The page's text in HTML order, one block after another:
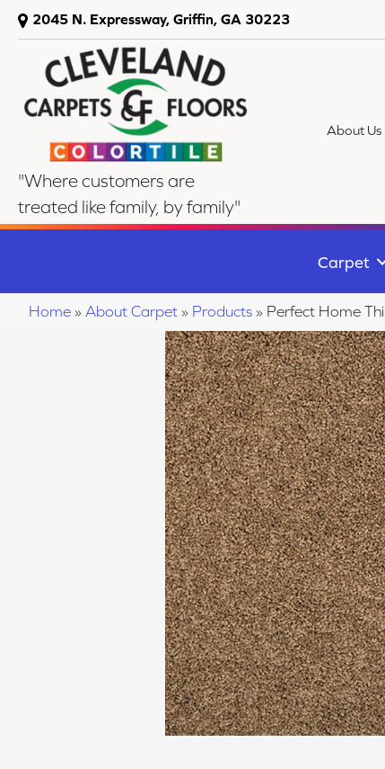
2045 N. Expressway, Griffin, GA 30223
"Where customers are
treated like family, by family"
About Us
Carpet
Home » About Carpet » Products » Perfect Home